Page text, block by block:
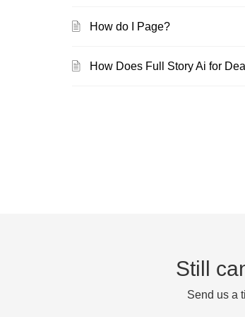
How do I Page?
How Does Full Story Ai for
Still
Send us a